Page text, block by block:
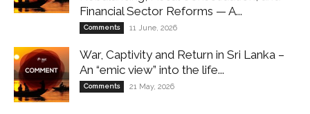
Financial Sector Reforms — A...
Comments 11 June, 2026
War, Captivity and Return in Sri Lanka –
An “emic view” into the life...
Comments 21 May, 2026